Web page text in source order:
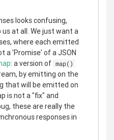
looks confusing,
at all. We just want a
where each emitted
a 'Promise' of a JSON
: a version of map()
by emitting on the
that will be emitted on
is not a "fix" and
these are really the
responses in